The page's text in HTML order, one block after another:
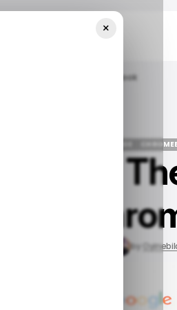
Touch Screen On A Chromebook
/ TECH GUIDE
Off
On A
by
×